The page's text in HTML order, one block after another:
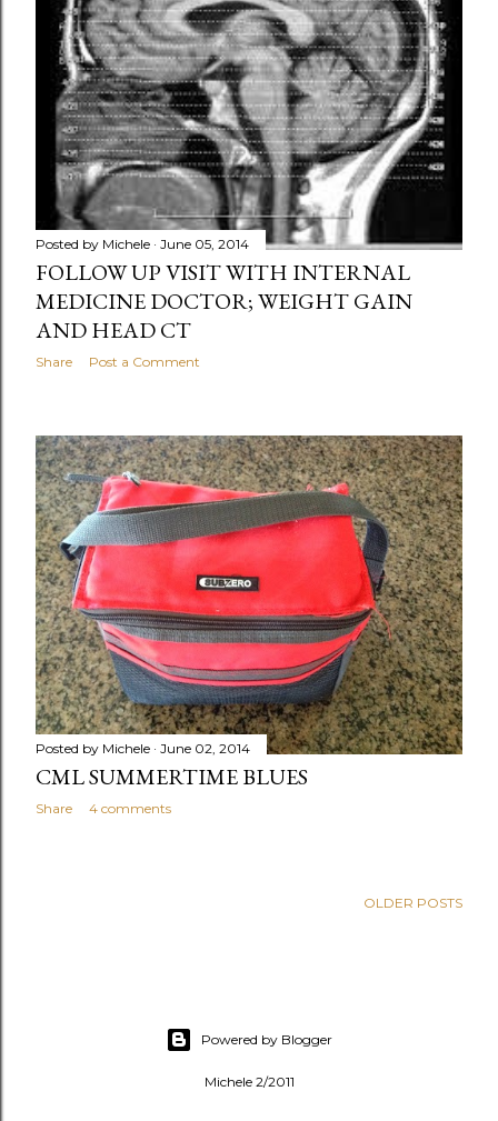
Posted by Michele June 05, 2014
FOLLOW UP VISIT WITH INTERNAL
MEDICINE DOCTOR; WEIGHT GAIN
AND HEAD CT
Share Post a Comment
Posted by Michele June 02, 2014
CML SUMMERTIME BLUES
Share 4 comments
OLDER POSTS
Powered by Blogger
Michele 2/2011